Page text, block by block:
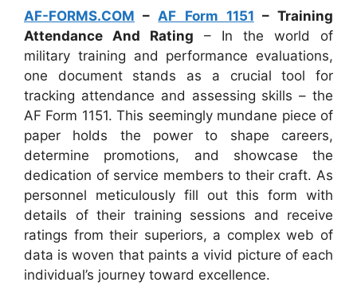
AF-FORMS.COM – AF Form 1151 – Training
Attendance And Rating – In the world of
military training and performance evaluations,
one document stands as a crucial tool for
tracking attendance and assessing skills – the
AF Form 1151. This seemingly mundane piece of
paper holds the power to shape careers,
determine promotions, and showcase the
dedication of service members to their craft. As
personnel meticulously fill out this form with
details of their training sessions and receive
ratings from their superiors, a complex web of
data is woven that paints a vivid picture of each
individual’s journey toward excellence.